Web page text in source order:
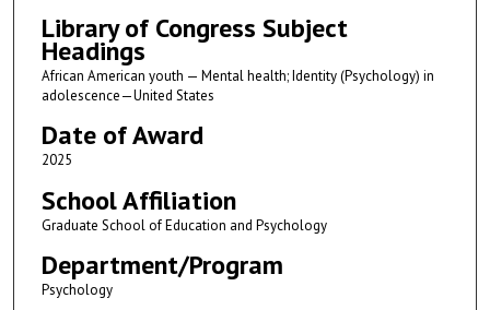
Library of Congress Subject
Headings
African American youth — Mental health; Identity (Psychology) in
adolescence—United States
Date of Award
2025
School Affiliation
Graduate School of Education and Psychology
Department/Program
Psychology